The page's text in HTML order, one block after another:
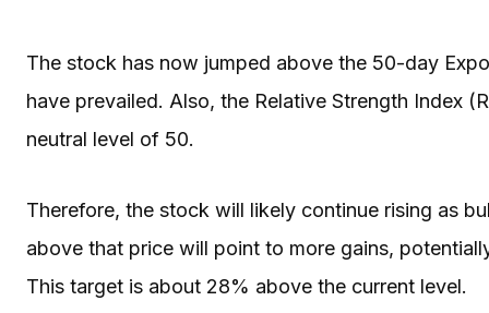
The stock has now jumped above the 50-day
have prevailed. Also, the Relative Strength Index
neutral level of 50.
Therefore, the stock will likely continue rising as
above that price will point to more gains,
This target is about 28% above the current level.